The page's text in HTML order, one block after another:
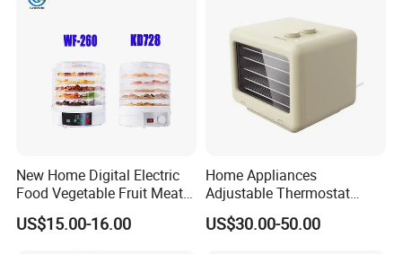
New Home Digital Electric
Food Vegetable Fruit Meat
Home Use Dehydrator
US$15.00-16.00
Home Appliances
Adjustable Thermostat
Deshidratador De Alimentos
Food Processor Spice
US$30.00-50.00